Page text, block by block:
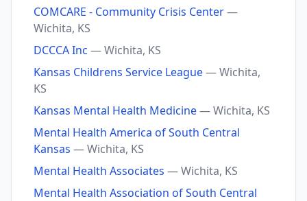
COMCARE - Community Crisis Center—
Wichita, KS
DCCCA Inc — Wichita, KS
Kansas Childrens Service League— Wichita,
KS
Kansas Mental Health Medicine— Wichita, KS
Mental Health America of South Central
Kansas — Wichita, KS
Mental Health Associates — Wichita, KS
Mental Health Association of South Central